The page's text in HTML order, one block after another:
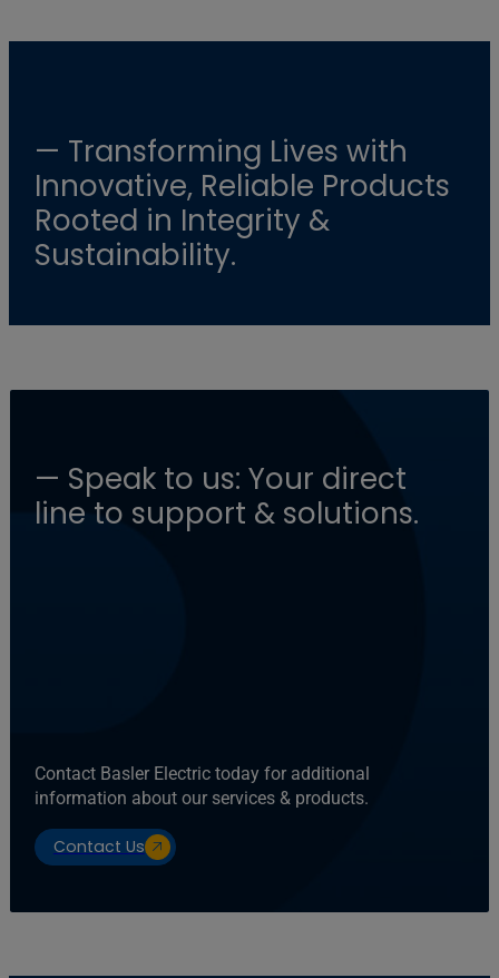
— Transforming Lives with
Innovative, Reliable Products
Rooted in Integrity &
Sustainability.
— Speak to us: Your direct
line to support & solutions.
Contact Basler Electric today for additional
information about our services & products.
Contact Us